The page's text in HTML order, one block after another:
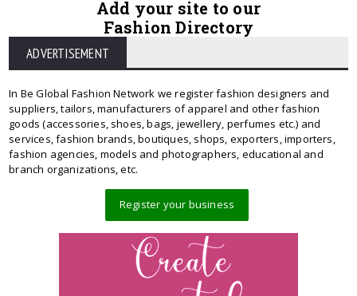
Add your site to our
Fashion Directory
ADVERTISEMENT
In Be Global Fashion Network we register fashion designers and
suppliers, tailors, manufacturers of apparel and other fashion
goods (accessories, shoes, bags, jewellery, perfumes etc.) and
services, fashion brands, boutiques, shops, exporters, importers,
fashion agencies, models and photographers, educational and
branch organizations, etc.
Register your business